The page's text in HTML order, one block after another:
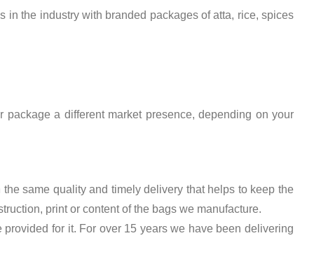
in the industry with branded packages of atta, rice, spices
a different market presence, depending on your
same quality and timely delivery that helps to keep the
print or content of the bags we manufacture.
for it. For over 15 years we have been delivering